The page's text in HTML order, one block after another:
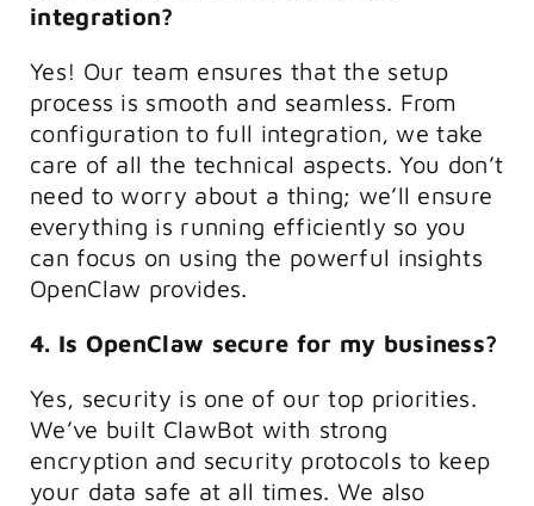
integration?
Yes! Our team ensures that the setup
process is smooth and seamless. From
configuration to full integration, we take
care of all the technical aspects. You don’t
need to worry about a thing; we’ll ensure
everything is running efficiently so you
can focus on using the powerful insights
OpenClaw provides.
4. Is OpenClaw secure for my business?
Yes, security is one of our top priorities.
We’ve built ClawBot with strong
encryption and security protocols to keep
your data safe at all times. We also